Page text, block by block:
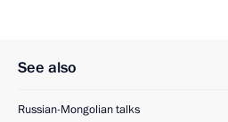
See also
Russian-Mongolian talks